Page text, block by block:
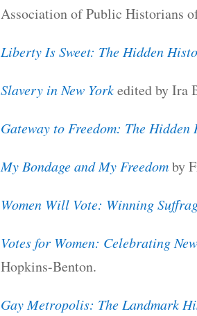
Association of Public Historians
Liberty Is Sweet: The Hidden
Slavery in New Yorkedited by Ira
Gateway to Freedom: The
My Bondage and My Freedomby
Women Will Vote: Winning
Votes for Women: Celebrating
Hopkins-Benton.
Gay Metropolis: The Landmark